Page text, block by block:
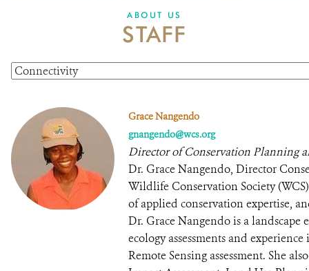
ABOUT US
STAFF
Grace Nangendo
gnangendo@wcs.org
Director of Conservation Planning
Dr. Grace Nangendo, Director
Wildlife Conservation Society
of applied conservation expertise,
Dr. Grace Nangendo is a landscape
ecology assessments and
Remote Sensing assessment. She